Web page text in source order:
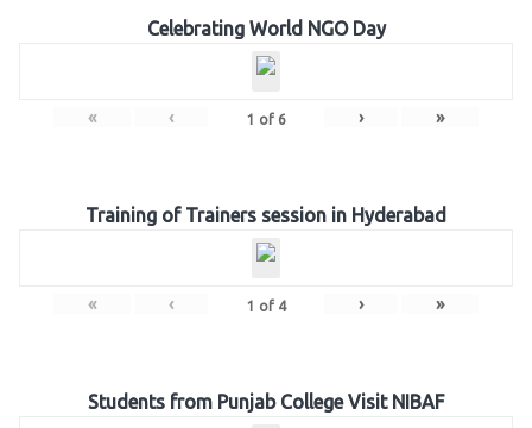
Celebrating World NGO Day
« ‹ 1 of 6 › »
Training of Trainers session in Hyderabad
« ‹ 1 of 4 › »
Students from Punjab College Visit NIBAF